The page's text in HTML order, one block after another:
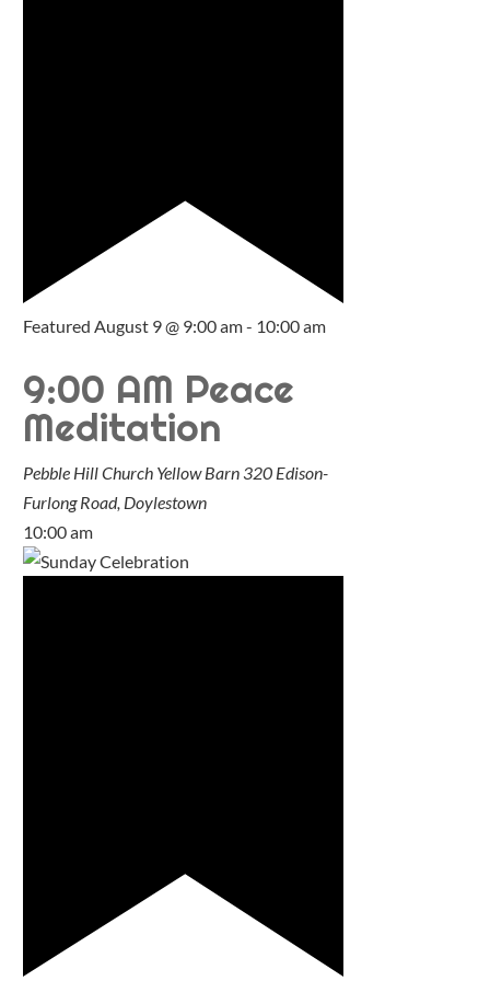
Featured August 9 @ 9:00 am- 10:00 am
9:00 AM Peace
Meditation
Pebble Hill Church Yellow Barn 320 Edison-
Furlong Road, Doylestown
10:00 am